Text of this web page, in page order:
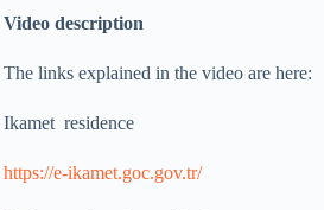
Video description
The links explained in the video are here:
Ikamet residence
https://e-ikamet.goc.gov.tr/